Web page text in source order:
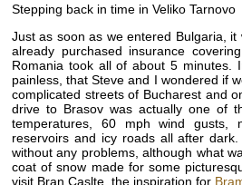
Stepping back in time in Veliko Tarnovo
Just as soon as we entered Bulgaria,
already purchased insurance
Romania took all of about 5 minutes.
painless, that Steve and I wondered if
complicated streets of Bucharest and
drive to Brasov was actually one of
temperatures, 60 mph wind gusts,
reservoirs and icy roads all after
without any problems, although what
coat of snow made for some
visit Bran Caslte, the inspiration for